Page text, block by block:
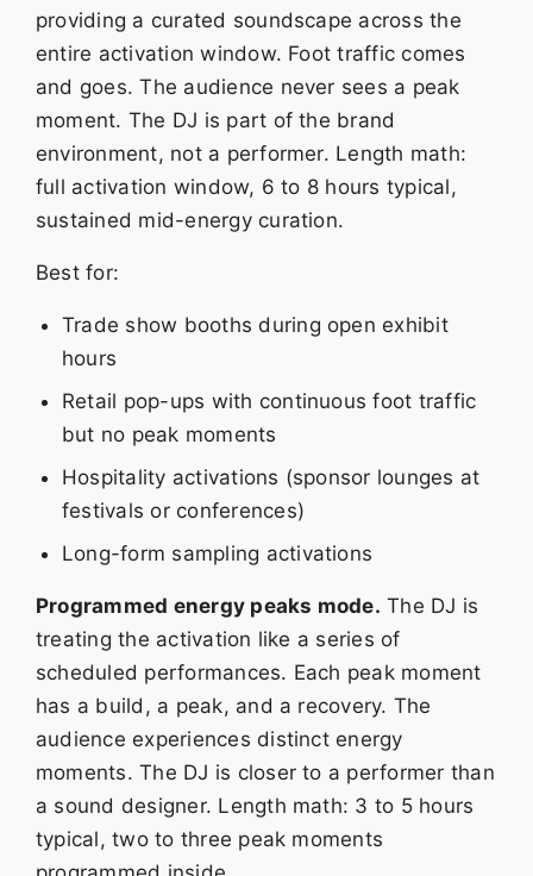
providing a curated soundscape across the
entire activation window. Foot traffic comes
and goes. The audience never sees a peak
moment. The DJ is part of the brand
environment, not a performer. Length math:
full activation window, 6 to 8 hours typical,
sustained mid-energy curation.
Best for:
Trade show booths during open exhibit
hours
Retail pop-ups with continuous foot traffic
but no peak moments
Hospitality activations (sponsor lounges at
festivals or conferences)
Long-form sampling activations
Programmed energy peaks mode. The DJ is
treating the activation like a series of
scheduled performances. Each peak moment
has a build, a peak, and a recovery. The
audience experiences distinct energy
moments. The DJ is closer to a performer than
a sound designer. Length math: 3 to 5 hours
typical, two to three peak moments